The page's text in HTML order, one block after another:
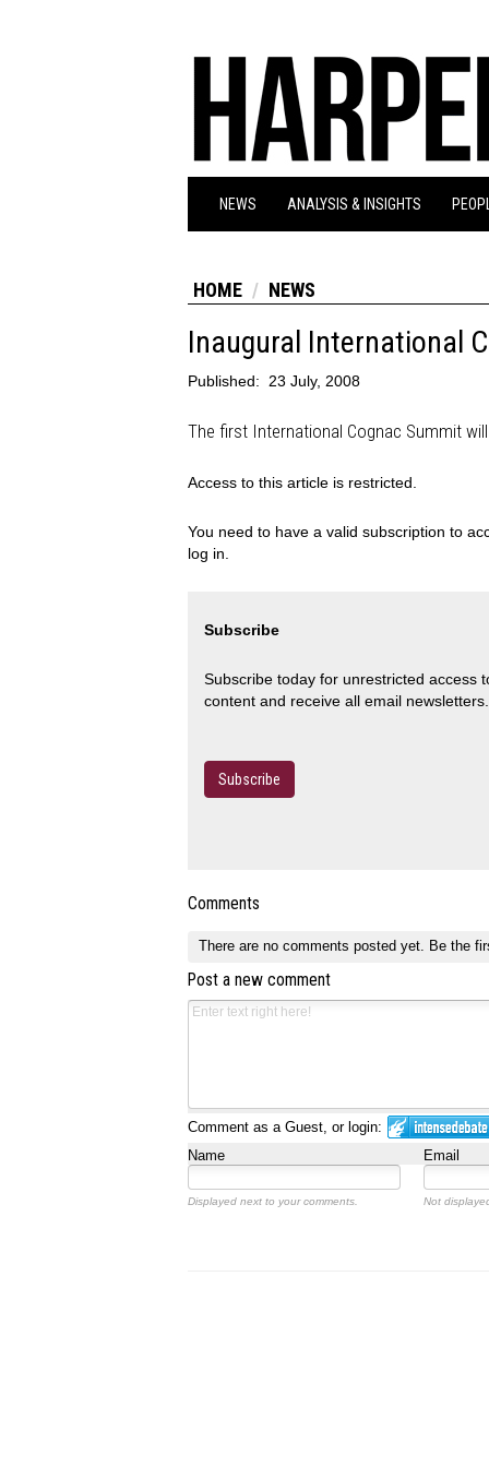
NEWS ANALYSIS & INSIGHTS
HOME NEWS
Inaugural International
Published: 23 July, 2008
The first International Cognac Summit
Access to this article is restricted.
You need to have a valid subscription to
log in.
Subscribe
Subscribe today for unrestricted access
content and receive all email newsletters.
Subscribe
Comments
There are no comments posted yet. Be the
Post a new comment
Comment as a Guest, or login:
Name
Email
Displayed next to your comments. Not